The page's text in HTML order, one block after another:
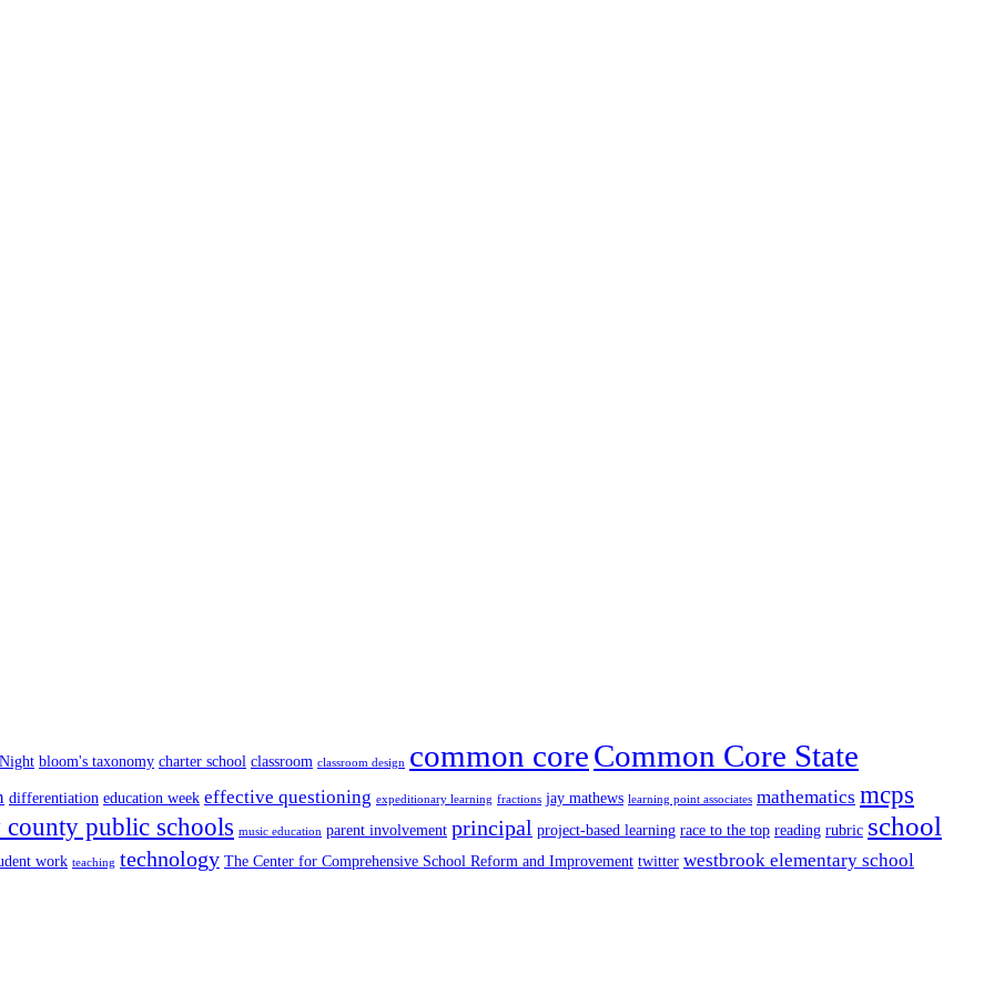
bloom's taxonomy charter school classroom classroom design common coreCommon Core State
differentiation education week effective questioning expeditionary learning fractions jay mathews learning point associates mathematics mcps
public schools music education parent involvement principal project-based learning race to the top reading rubric school
work teaching technology The Center for Comprehensive School Reform and Improvement twitter westbrook elementary school